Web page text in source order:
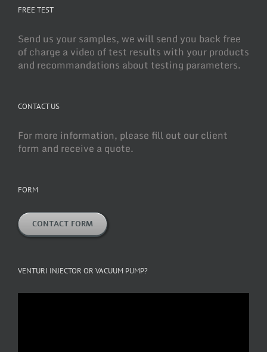
FREE TEST
Send us your samples, we will send you back free
of charge a video of test results with your products
and recommandations about testing parameters.
CONTACT US
For more information, please fill out our client
form and receive a quote.
FORM
CONTACT FORM
VENTURI INJECTOR OR VACUUM PUMP?